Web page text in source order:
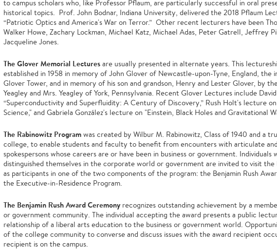
to campus scholars who, like Professor Pflaum, are particularly successful in oral
historical topics. Prof. John Bodnar, Indiana University, delivered the 2018 Pflaum
“Patriotic Optics and America's War on Terror.” Other recent lecturers have been
Walker Howe, Zachary Lockman, Michael Katz, Michael Adas, Peter Gatrell, Jeffrey
Jacqueline Jones.
The Glover Memorial Lectures are usually presented in alternate years. This
established in 1958 in memory of John Glover of Newcastle-upon-Tyne, England, the
Glover Tower, and in memory of his son and grandson, Henry and Lester Glover, by
Yeagley and Mrs. Yeagley of York, Pennsylvania. Recent Glover Lectures include
“Superconductivity and Superfluidity: A Century of Discovery,” Rush Holt's lecture on
Science," and Gabriela González's lecture on "Einstein, Black Holes and Gravitational
The Rabinowitz Program was created by Wilbur M. Rabinowitz, Class of 1940 and a
college, to enable students and faculty to benefit from encounters with articulate
spokespersons whose careers are or have been in business or government. Individuals
distinguished themselves in the corporate world or government are invited to visit the
as participants in one of the two components of the program: the Benjamin Rush
the Executive-in-Residence Program.
The Benjamin Rush Award Ceremonyrecognizes outstanding achievement by a
or government community. The individual accepting the award presents a public
relationship of a liberal arts education to the business or government world.
of the college community to converse and discuss issues with the award recipient
recipient is on the campus.